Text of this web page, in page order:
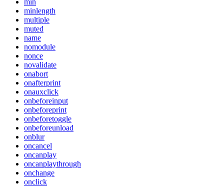
minlength
multiple
muted
name
nomodule
nonce
novalidate
onabort
onafterprint
onauxclick
onbeforeinput
onbeforeprint
onbeforetoggle
onbeforeunload
onblur
oncancel
oncanplay
oncanplaythrough
onchange
onclick